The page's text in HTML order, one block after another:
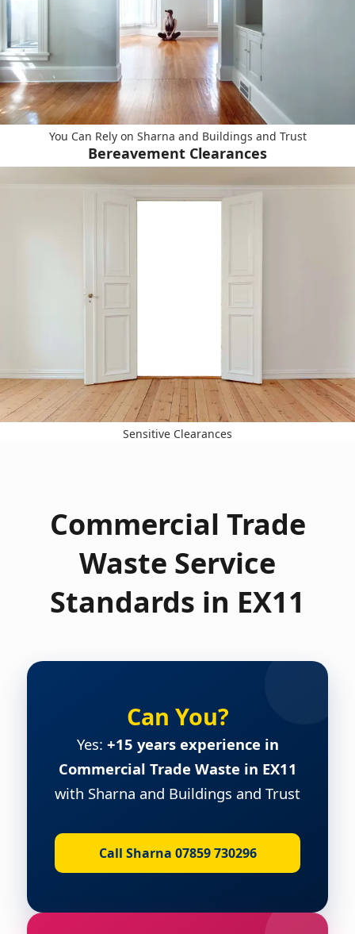
You Can Rely on Sharna and Buildings and Trust
Bereavement Clearances
Sensitive Clearances
Commercial Trade
Waste Service
Standards in EX11
Can You?
Yes: +15 years experience in
Commercial Trade Waste in EX11
with Sharna and Buildings and Trust
Call Sharna 07859 730296